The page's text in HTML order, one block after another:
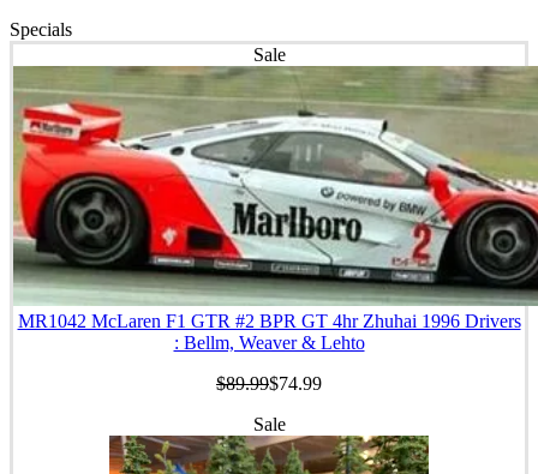
Specials
Sale
MR1042 McLaren F1 GTR #2 BPR GT 4hr Zhuhai 1996 Drivers
: Bellm, Weaver & Lehto
$89.99$74.99
Sale